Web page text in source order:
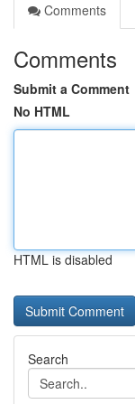
Comments
Comments
Submit a Comment
No HTML
HTML is disabled
Search